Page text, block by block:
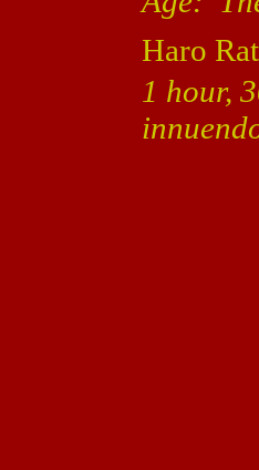
Haro
1 hour,